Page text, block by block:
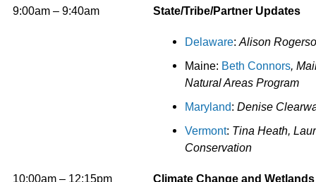
9:00am – 9:40am State/Tribe/Partner Updates
Delaware: Alison
Maine: Beth Connors,
Natural Areas Program
Maryland: Denise
Vermont: Tina Heath,
Conservation
10:00am – 12:15pm Climate Change and Wetlands